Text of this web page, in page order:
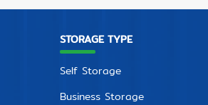
STORAGE TYPE
Self Storage
Business Storage